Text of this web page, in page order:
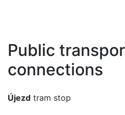
Public
connections
Újezd tram stop